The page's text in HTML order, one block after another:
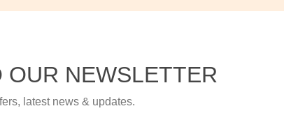
OUR NEWSLETTER
latest news & updates.